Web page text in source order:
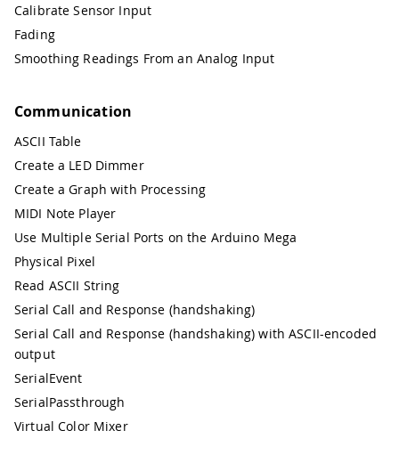
Calibrate Sensor Input
Fading
Smoothing Readings From an Analog Input
Communication
ASCII Table
Create a LED Dimmer
Create a Graph with Processing
MIDI Note Player
Use Multiple Serial Ports on the Arduino Mega
Physical Pixel
Read ASCII String
Serial Call and Response (handshaking)
Serial Call and Response (handshaking) with ASCII-encoded
output
SerialEvent
SerialPassthrough
Virtual Color Mixer